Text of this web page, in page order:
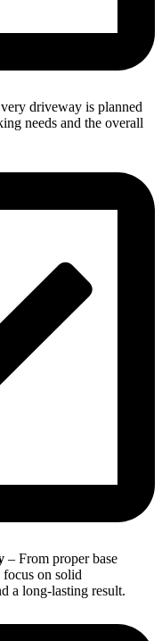
driveway is planned
needs and the overall
– From proper base
on solid
a long-lasting result.